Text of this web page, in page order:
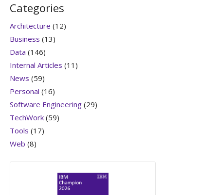
Categories
Architecture (12)
Business (13)
Data (146)
Internal Articles (11)
News (59)
Personal (16)
Software Engineering (29)
TechWork (59)
Tools (17)
Web (8)